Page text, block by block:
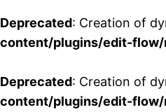
Deprecated: Creation of
content/plugins/edit-flow/
Deprecated: Creation of
content/plugins/edit-flow/